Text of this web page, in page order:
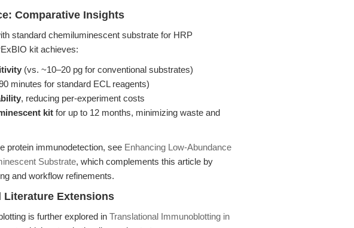
Comparative Insights
standard chemiluminescent substrate for HRP
kit achieves:
(vs. ~10–20 pg for conventional substrates)
minutes for standard ECL reagents)
, reducing per-experiment costs
kit for up to 12 months, minimizing waste and
protein immunodetection, see Enhancing Low-Abundance
Substrate, which complements this article by
and workflow refinements.
Literature Extensions
is further explored in Translational Immunoblotting in